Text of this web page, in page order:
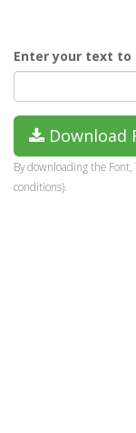
Enter your text to
Download
By downloading the
conditions).